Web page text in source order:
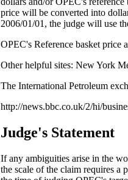
price will be converted into
2006/01/01, the judge will use
OPEC's Reference basket price
Other helpful sites: New York
The International Petroleum
http://news.bbc.co.uk/2/hi/
Judge's Statement
If any ambiguities arise in the
the scale of the claim requires